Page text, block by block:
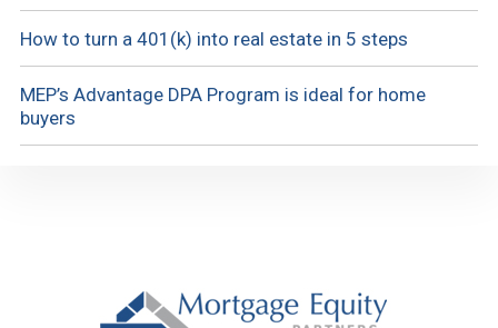
How to turn a 401(k) into real estate in 5 steps
MEP’s Advantage DPA Program is ideal for home
buyers